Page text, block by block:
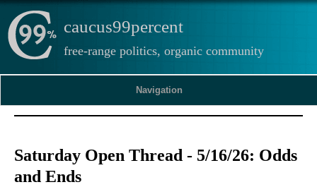
caucus99percent
free-range politics, organic community
Navigation
Saturday Open Thread - 5/16/26: Odds
and Ends